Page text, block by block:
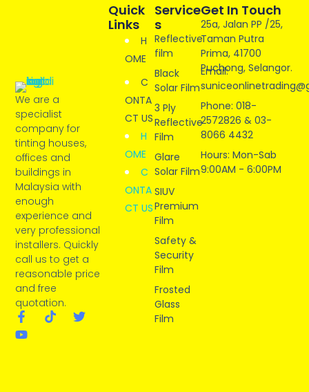
We are a
specialist
company for
tinting houses,
offices and
buildings in
Malaysia with
enough
experience and
very professional
installers. Quickly
call us to get a
reasonable price
and free
quotation.
Service
S
Reflective
film
Black
Solar Film
3 Ply
Reflective
Film
Glare
Solar Film
SIUV
Premium
Film
Safety &
Security
Film
Frosted
Glass
Film
Quick
Links
H
OME
C
ONTA
CT US
H
OME
C
ONTA
CT US
Get In Touch
25a, Jalan PP /25,
Taman Putra
Prima, 41700
Puchong, Selangor.
Email:
Phone: 018-
2572826 & 03-
8066 4432
Hours: Mon-Sab
9:00AM - 6:00PM